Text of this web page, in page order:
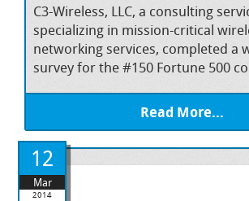
C3-Wireless, LLC, a consulting
specializing in mission-critical
networking services, completed a
survey for the #150 Fortune 500
Read More...
12
Mar
2014